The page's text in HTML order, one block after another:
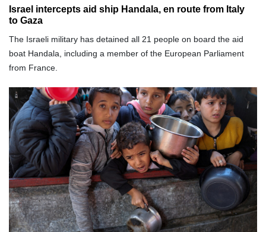
Israel intercepts aid ship Handala, en route from Italy
to Gaza
The Israeli military has detained all 21 people on board the aid
boat Handala, including a member of the European Parliament
from France.